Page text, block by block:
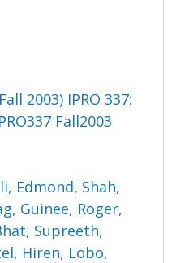
2003) IPRO 337:
Fall2003
Edmond, Shah,
, Guinee, Roger,
Supreeth,
Hiren, Lobo,